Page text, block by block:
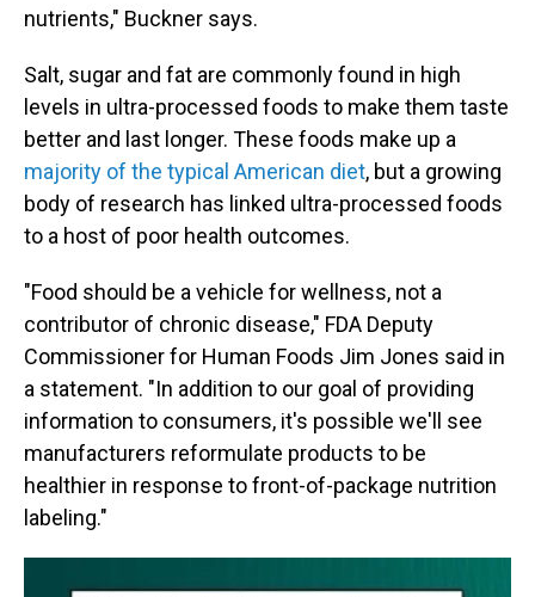
nutrients," Buckner says.
Salt, sugar and fat are commonly found in high
levels in ultra-processed foods to make them taste
better and last longer. These foods make up a
majority of the typical American diet, but a growing
body of research has linked ultra-processed foods
to a host of poor health outcomes.
"Food should be a vehicle for wellness, not a
contributor of chronic disease," FDA Deputy
Commissioner for Human Foods Jim Jones said in
a statement. "In addition to our goal of providing
information to consumers, it's possible we'll see
manufacturers reformulate products to be
healthier in response to front-of-package nutrition
labeling."